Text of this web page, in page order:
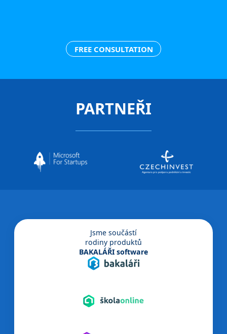
FREE CONSULTATION
PARTNEŘI
Jsme součástí
rodiny produktů
BAKALÁŘI software